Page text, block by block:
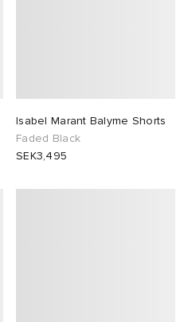
Isabel Marant Balyme Shorts
Faded Black
SEK3,495